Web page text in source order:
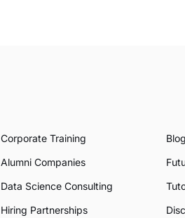
Corporate Training
Alumni Companies
Data Science Consulting
Hiring Partnerships
Blog